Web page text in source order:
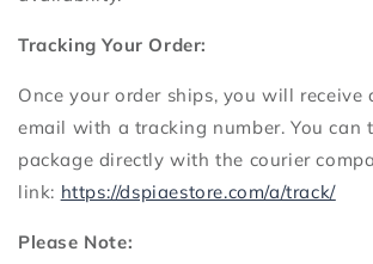
Tracking Your Order:
Once your order ships, you will receive
email with a tracking number. You can
package directly with the courier
link: https://dspiaestore.com/a/track/
Please Note: